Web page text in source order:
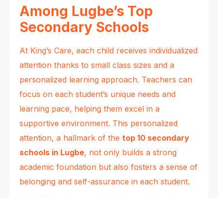
Among Lugbe’s Top
Secondary Schools
At King’s Care, each child receives individualized
attention thanks to small class sizes and a
personalized learning approach. Teachers can
focus on each student’s unique needs and
learning pace, helping them excel in a
supportive environment. This personalized
attention, a hallmark of the top 10 secondary
schools in Lugbe, not only builds a strong
academic foundation but also fosters a sense of
belonging and self-assurance in each student.